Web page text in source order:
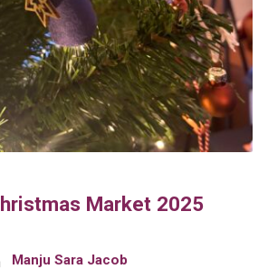
Market 2025
Manju Sara Jacob